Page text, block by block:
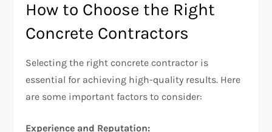
How to Choose the Right
Concrete Contractors
Selecting the right concrete contractor is
essential for achieving high-quality results. Here
are some important factors to consider:
Experience and Reputation: